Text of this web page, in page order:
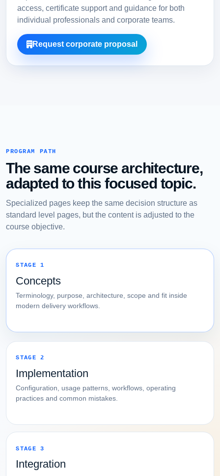
access, certificate support and guidance for both
individual professionals and corporate teams.
Request corporate proposal
PROGRAM PATH
The same course architecture,
adapted to this focused topic.
Specialized pages keep the same decision structure as
standard level pages, but the content is adjusted to the
course objective.
STAGE 1
Concepts
Terminology, purpose, architecture, scope and fit inside
modern delivery workflows.
STAGE 2
Implementation
Configuration, usage patterns, workflows, operating
practices and common mistakes.
STAGE 3
Integration